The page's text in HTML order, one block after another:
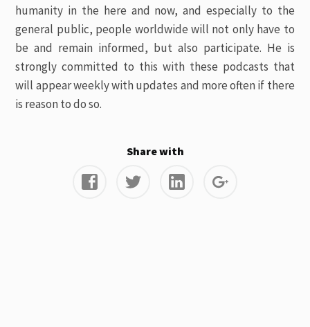
humanity in the here and now, and especially to the
general public, people worldwide will not only have to
be and remain informed, but also participate. He is
strongly committed to this with these podcasts that
will appear weekly with updates and more often if there
is reason to do so.
Share with